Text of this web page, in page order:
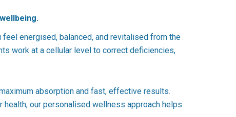
energised, balanced, and revitalised from the
work at a cellular level to correct deficiencies,
absorption and fast, effective results.
our personalised wellness approach helps